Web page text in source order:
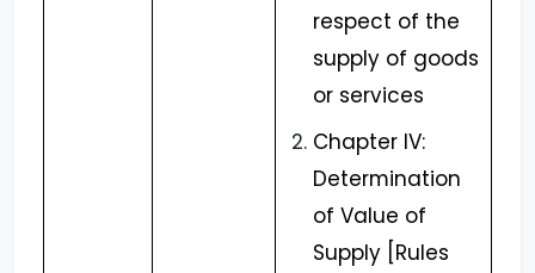
respect of the
supply of goods
or services
Chapter IV:
Determination
of Value of
Supply [Rules